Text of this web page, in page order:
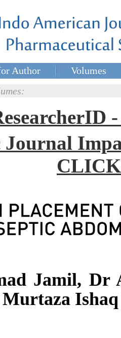
Author
Volumes
Journal
Jamil, Dr
Ishaq